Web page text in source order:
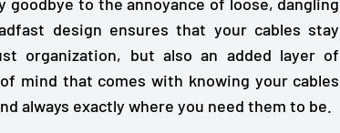
design ensures that your cables stay
organization, but also an added layer of
mind that comes with knowing your cables
always exactly where you need them to be.